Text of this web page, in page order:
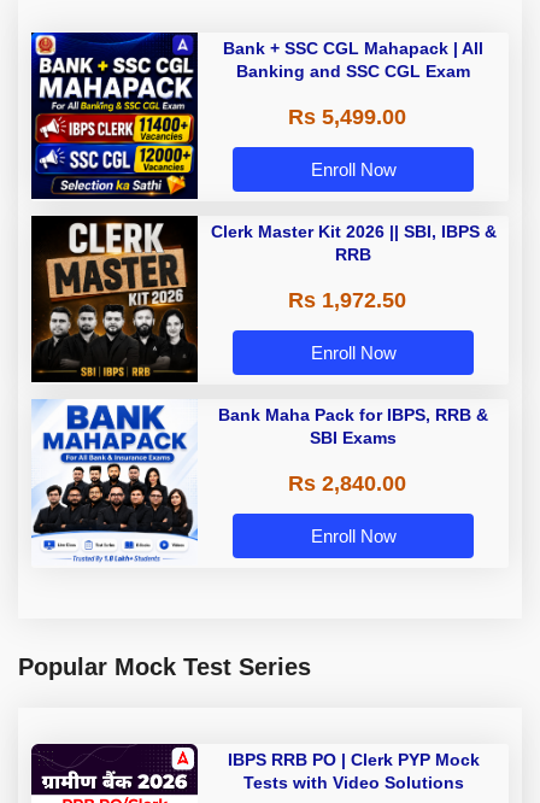
Bank + SSC CGL Mahapack | All
Banking and SSC CGL Exam
Rs 5,499.00
Enroll Now
Clerk Master Kit 2026 || SBI, IBPS &
RRB
Rs 1,972.50
Enroll Now
Bank Maha Pack for IBPS, RRB &
SBI Exams
Rs 2,840.00
Enroll Now
Popular Mock Test Series
IBPS RRB PO | Clerk PYP Mock
Tests with Video Solutions